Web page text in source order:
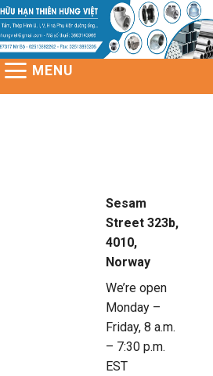
MENU
Sesam
Street 323b,
4010,
Norway
We’re open
Monday –
Friday, 8 a.m.
– 7:30 p.m.
EST